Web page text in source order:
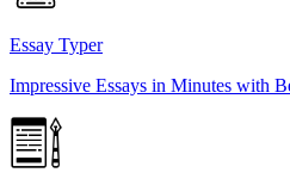
Essay Typer
Impressive Essays in Minutes with